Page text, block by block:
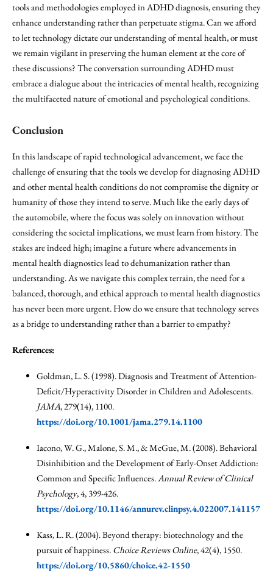
tools and methodologies employed in ADHD diagnosis, ensuring they
enhance understanding rather than perpetuate stigma. Can we afford
to let technology dictate our understanding of mental health, or must
we remain vigilant in preserving the human element at the core of
these discussions? The conversation surrounding ADHD must
embrace a dialogue about the intricacies of mental health, recognizing
the multifaceted nature of emotional and psychological conditions.
Conclusion
In this landscape of rapid technological advancement, we face the
challenge of ensuring that the tools we develop for diagnosing ADHD
and other mental health conditions do not compromise the dignity or
humanity of those they intend to serve. Much like the early days of
the automobile, where the focus was solely on innovation without
considering the societal implications, we must learn from history. The
stakes are indeed high; imagine a future where advancements in
mental health diagnostics lead to dehumanization rather than
understanding. As we navigate this complex terrain, the need for a
balanced, thorough, and ethical approach to mental health diagnostics
has never been more urgent. How do we ensure that technology serves
as a bridge to understanding rather than a barrier to empathy?
References:
Goldman, L. S. (1998). Diagnosis and Treatment of Attention-
Deficit/Hyperactivity Disorder in Children and Adolescents.
JAMA, 279(14), 1100.
https://doi.org/10.1001/jama.279.14.1100
Iacono, W. G., Malone, S. M., & McGue, M. (2008). Behavioral
Disinhibition and the Development of Early-Onset Addiction:
Common and Specific Influences.Annual Review of Clinical
Psychology, 4, 399-426.
https://doi.org/10.1146/annurev.clinpsy.4.022007.141157
Kass, L. R. (2004). Beyond therapy: biotechnology and the
pursuit of happiness. Choice Reviews Online, 42(4), 1550.
https://doi.org/10.5860/choice.42-1550